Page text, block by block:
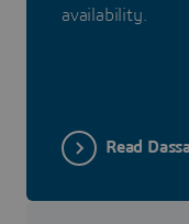
availability.
Read